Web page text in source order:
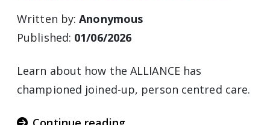
Written by:Anonymous
Published: 01/06/2026
Learn about how the ALLIANCE has
championed joined-up, person centred care.